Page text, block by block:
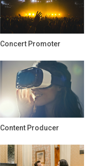
Concert Promoter
Content Producer